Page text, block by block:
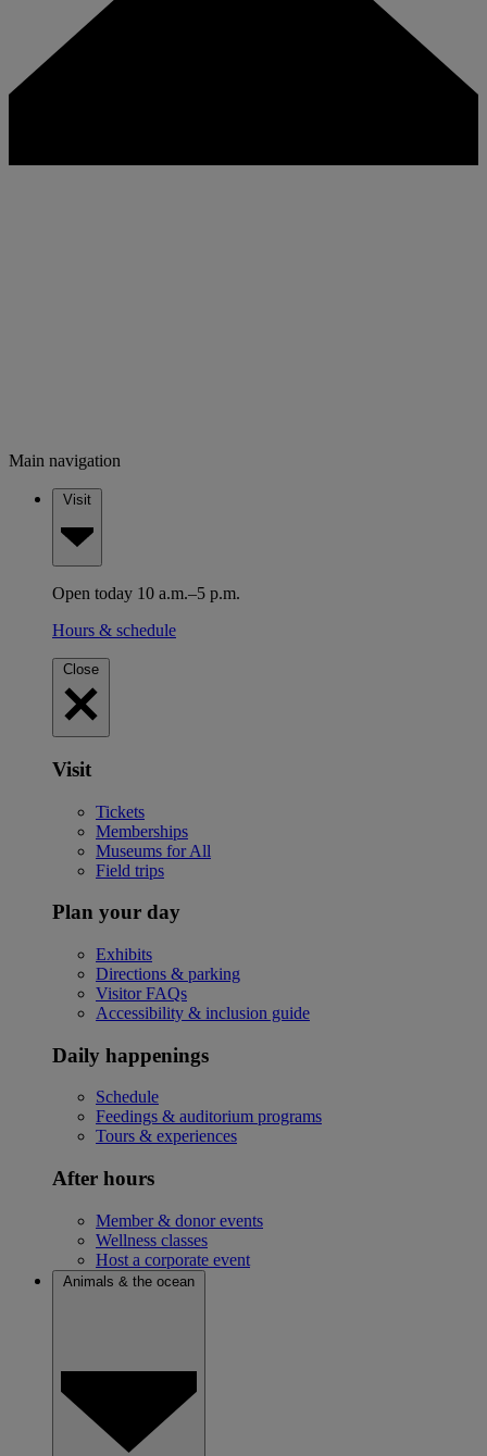
Main navigation
Visit
Open today 10 a.m.–5 p.m.
Hours & schedule
Close
Visit
Tickets
Memberships
Museums for All
Field trips
Plan your day
Exhibits
Directions & parking
Visitor FAQs
Accessibility & inclusion guide
Daily happenings
Schedule
Feedings & auditorium programs
Tours & experiences
After hours
Member & donor events
Wellness classes
Host a corporate event
Animals & the ocean